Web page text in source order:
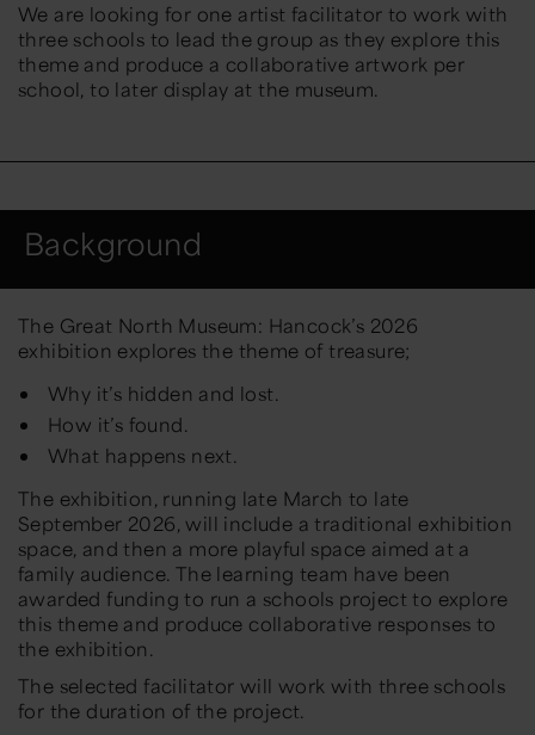
We are looking for one artist facilitator to work with
three schools to lead the group as they explore this
theme and produce a collaborative artwork per
school, to later display at the museum.
Background
The Great North Museum: Hancock’s 2026
exhibition explores the theme of treasure;
Why it’s hidden and lost.
How it’s found.
What happens next.
The exhibition, running late March to late
September 2026, will include a traditional exhibition
space, and then a more playful space aimed at a
family audience. The learning team have been
awarded funding to run a schools project to explore
this theme and produce collaborative responses to
the exhibition.
The selected facilitator will work with three schools
for the duration of the project.